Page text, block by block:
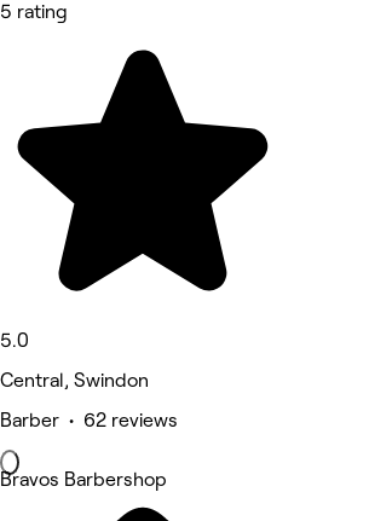
5 rating
5.0
Central, Swindon
Barber • 62 reviews
Bravos Barbershop